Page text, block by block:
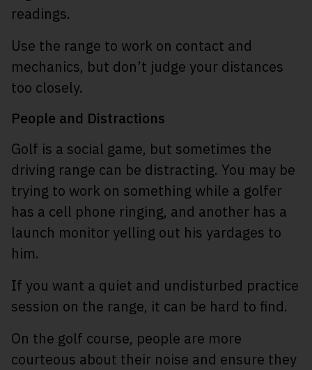
readings.
Use the range to work on contact and
mechanics, but don’t judge your distances
too closely.
People and Distractions
Golf is a social game, but sometimes the
driving range can be distracting. You may be
trying to work on something while a golfer
has a cell phone ringing, and another has a
launch monitor yelling out his yardages to
him.
If you want a quiet and undisturbed practice
session on the range, it can be hard to find.
On the golf course, people are more
courteous about their noise and ensure they